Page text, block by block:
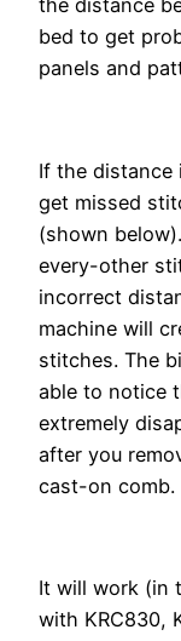
the distance
bed to get
panels and
If the distance
get missed
(shown
every-other
incorrect
machine will
stitches. The
able to notice
extremely
after you
cast-on comb.
It will work (in
with KRC830,